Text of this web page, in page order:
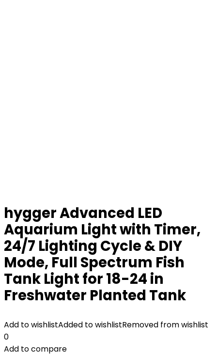
hygger Advanced LED
Aquarium Light with Timer,
24/7 Lighting Cycle & DIY
Mode, Full Spectrum Fish
Tank Light for 18-24 in
Freshwater Planted Tank
Add to wishlistAdded to wishlistRemoved from wishlist
0
Add to compare